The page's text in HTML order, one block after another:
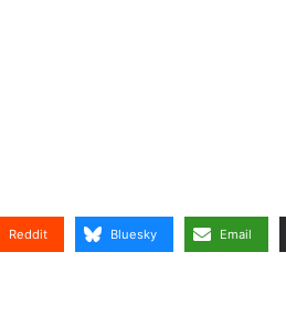
Reddit Bluesky Email